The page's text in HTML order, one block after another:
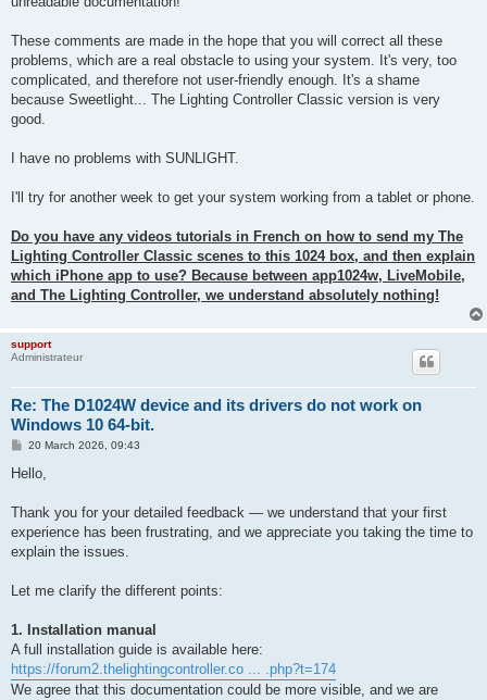
These comments are made in the hope that you will correct all these
problems, which are a real obstacle to using your system. It's very, too
complicated, and therefore not user-friendly enough. It's a shame
because Sweetlight... The Lighting Controller Classic version is very
good.
I have no problems with SUNLIGHT.
I'll try for another week to get your system working from a tablet or phone.
Do you have any videos tutorials in French on how to send my The
Lighting Controller Classic scenes to this 1024 box, and then explain
which iPhone app to use? Because between app1024w, LiveMobile,
and The Lighting Controller, we understand absolutely nothing!
support
Administrateur
Re: The D1024W device and its drivers do not work on
Windows 10 64-bit.
P
s
20 March 2026, 09:43
Hello,
Thank you for your detailed feedback — we understand that your first
experience has been frustrating, and we appreciate you taking the time to
explain the issues.
Let me clarify the different points:
1. Installation manual
A full installation guide is available here:
https://forum2.thelightingcontroller.co ... .php?t=174
We agree that this documentation could be more visible, and we are